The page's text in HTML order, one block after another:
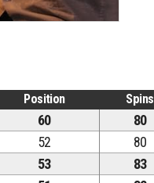
Position Spins
60 80
52 80
53 83